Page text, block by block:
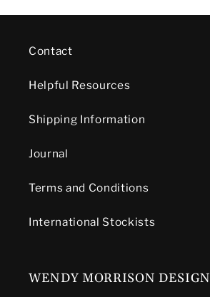
Contact
Helpful Resources
Shipping Information
Journal
Terms and Conditions
International Stockists
WENDY MORRISON DESIGN